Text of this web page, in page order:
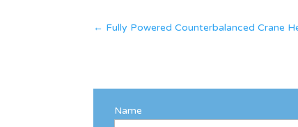
← Fully Powered Counterbalanced Crane
Name